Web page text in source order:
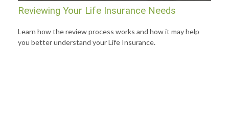
Reviewing Your Life Insurance Needs
Learn how the review process works and how it may help
you better understand your Life Insurance.